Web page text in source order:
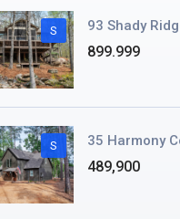
S 93 Shady
899.999
S 35 Harmony
489,900